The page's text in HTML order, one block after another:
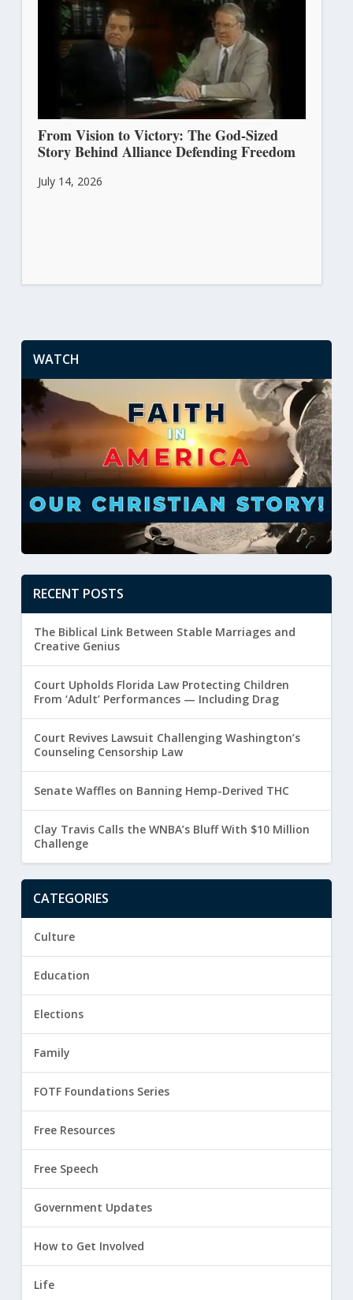
From Vision to Victory: The God-Sized
Story Behind Alliance Defending Freedom
July 14, 2026
WATCH
RECENT POSTS
The Biblical Link Between Stable Marriages and
Creative Genius
Court Upholds Florida Law Protecting Children
From ‘Adult’ Performances — Including Drag
Court Revives Lawsuit Challenging Washington’s
Counseling Censorship Law
Senate Waffles on Banning Hemp-Derived THC
Clay Travis Calls the WNBA’s Bluff With $10 Million
Challenge
CATEGORIES
Culture
Education
Elections
Family
FOTF Foundations Series
Free Resources
Free Speech
Government Updates
How to Get Involved
Life